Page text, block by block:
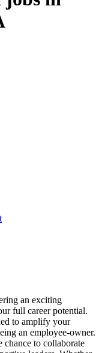
an exciting
full career potential.
to amplify your
an employee-owner.
chance to collaborate